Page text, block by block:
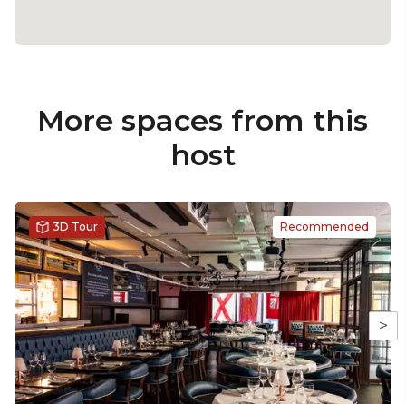
More spaces from this
host
>
3D Tour Recommended